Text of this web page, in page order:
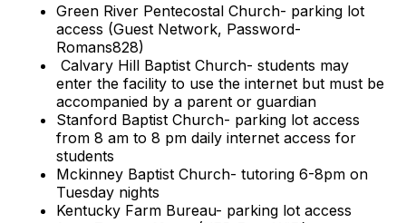
Green River Pentecostal Church- parking lot
access (Guest Network, Password-
Romans828)
Calvary Hill Baptist Church- students may
enter the facility to use the internet but must be
accompanied by a parent or guardian
Stanford Baptist Church- parking lot access
from 8 am to 8 pm daily internet access for
students
Mckinney Baptist Church- tutoring 6-8pm on
Tuesday nights
Kentucky Farm Bureau- parking lot access